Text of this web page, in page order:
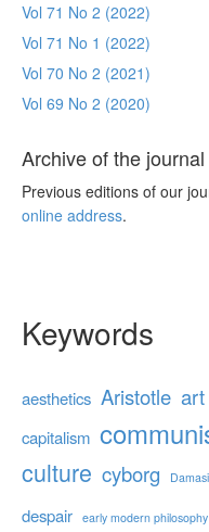
Vol 71 No 2 (2022)
Vol 71 No 1 (2022)
Vol 70 No 2 (2021)
Vol 69 No 2 (2020)
Archive of the
Previous editions of our
online address.
Keywords
aesthetics Aristotle art
capitalism
culture cyborg
despair early modern philosophy